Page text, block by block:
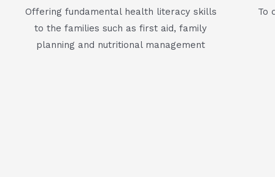
Offering fundamental health literacy skills
to the families such as first aid, family
planning and nutritional management
To